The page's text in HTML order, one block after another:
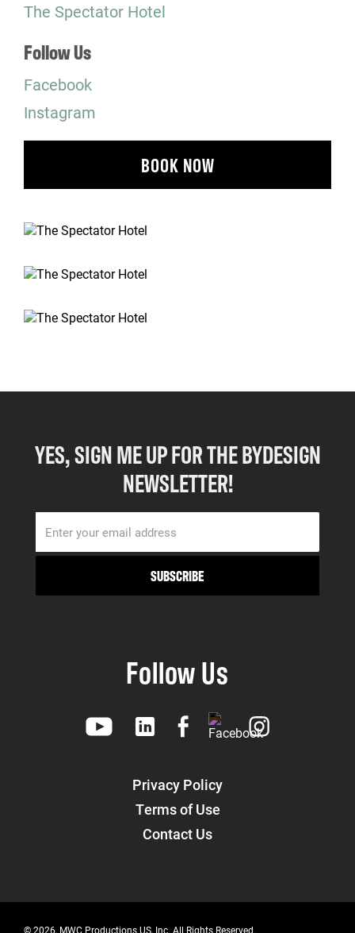
The Spectator Hotel
Follow Us
Facebook
Instagram
BOOK NOW
YES, SIGN ME UP FOR THE BYDESIGN
NEWSLETTER!
Privacy Policy
Terms of Use
Contact Us
Follow Us
© 2026, MWC Productions US, Inc. All Rights Reserved.